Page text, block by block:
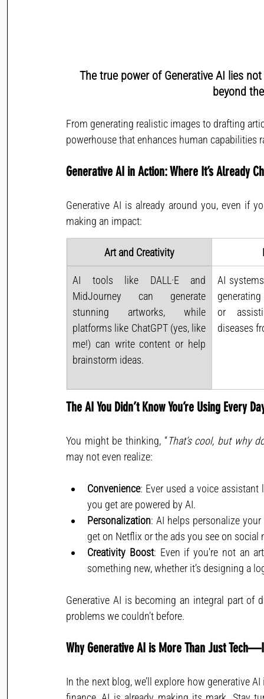
The true power of Generative AI lies
beyond
From generating realistic images to drafting
powerhouse that enhances human capabilities
Generative AI in Action: Where It’s Already
Generative AI is already around you, even if
making an impact:
Art and Creativity
AI tools like DALL·E and
MidJourney can generate
stunning artworks, while
platforms like ChatGPT (yes, like
me!) can write content or help
brainstorm ideas.
AI
or
diseases
The AI You Didn’t Know You’re Using Every
You might be thinking, “That’s cool, but why
may not even realize:
Convenience: Ever used a voice assistant
you get are powered by AI.
Personalization: AI helps personalize
get on Netflix or the ads you see on social
Creativity Boost: Even if you're not an
something new, whether it’s designing a
Generative AI is becoming an integral part of
problems we couldn’t before.
Why Generative AI is More Than Just
In the next blog, we’ll explore how generative